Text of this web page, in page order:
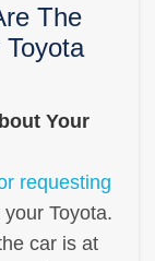
The
Your
requesting
Toyota.
car is at